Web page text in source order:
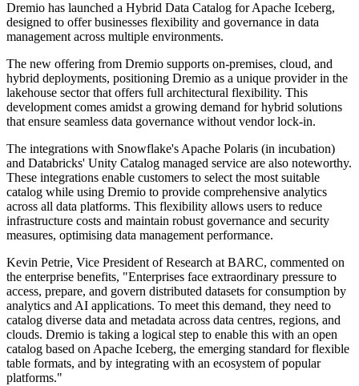
Dremio has launched a Hybrid Data Catalog for Apache Iceberg,
designed to offer businesses flexibility and governance in data
management across multiple environments.
The new offering from Dremio supports on-premises, cloud, and
hybrid deployments, positioning Dremio as a unique provider in the
lakehouse sector that offers full architectural flexibility. This
development comes amidst a growing demand for hybrid solutions
that ensure seamless data governance without vendor lock-in.
The integrations with Snowflake's Apache Polaris (in incubation)
and Databricks' Unity Catalog managed service are also noteworthy.
These integrations enable customers to select the most suitable
catalog while using Dremio to provide comprehensive analytics
across all data platforms. This flexibility allows users to reduce
infrastructure costs and maintain robust governance and security
measures, optimising data management performance.
Kevin Petrie, Vice President of Research at BARC, commented on
the enterprise benefits, "Enterprises face extraordinary pressure to
access, prepare, and govern distributed datasets for consumption by
analytics and AI applications. To meet this demand, they need to
catalog diverse data and metadata across data centres, regions, and
clouds. Dremio is taking a logical step to enable this with an open
catalog based on Apache Iceberg, the emerging standard for flexible
table formats, and by integrating with an ecosystem of popular
platforms."